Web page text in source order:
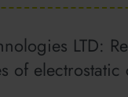
LTD:
of